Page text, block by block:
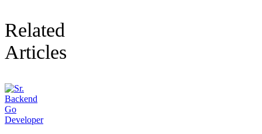
Related
Articles